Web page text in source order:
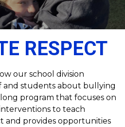
RESPECT
our school division
and students about bullying
program that focuses on
to teach
and provides opportunities